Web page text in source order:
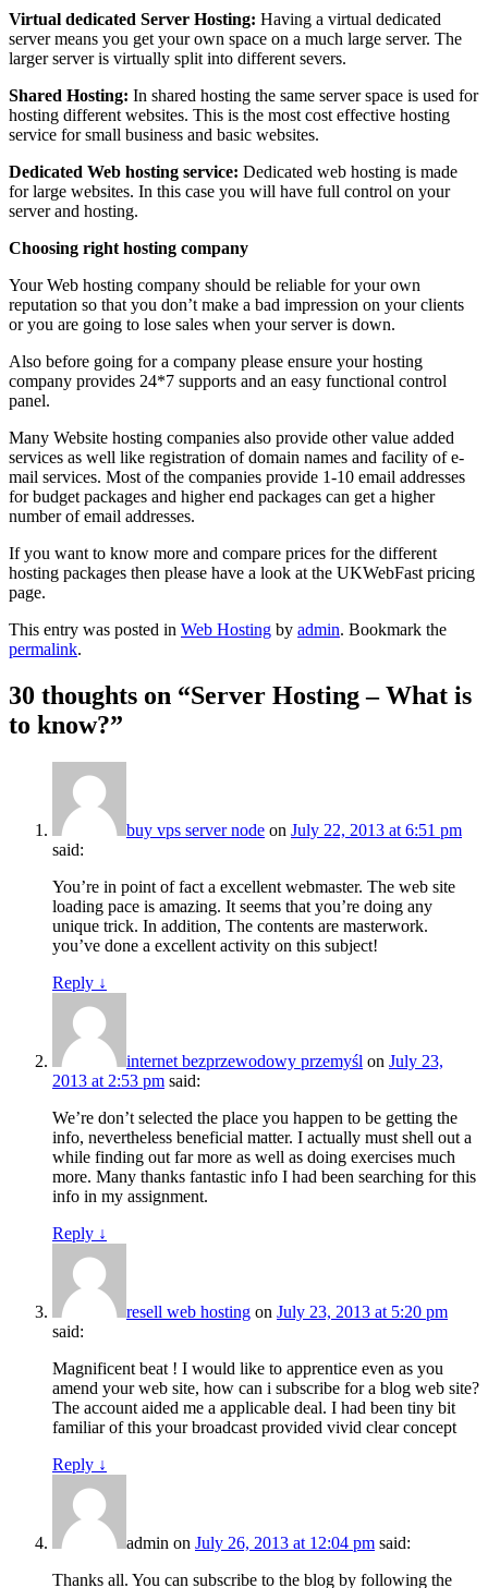
Virtual dedicated Server Hosting: Having a virtual dedicated
server means you get your own space on a much large server. The
larger server is virtually split into different severs.
Shared Hosting: In shared hosting the same server space is used for
hosting different websites. This is the most cost effective hosting
service for small business and basic websites.
Dedicated Web hosting service: Dedicated web hosting is made
for large websites. In this case you will have full control on your
server and hosting.
Choosing right hosting company
Your Web hosting company should be reliable for your own
reputation so that you don’t make a bad impression on your clients
or you are going to lose sales when your server is down.
Also before going for a company please ensure your hosting
company provides 24*7 supports and an easy functional control
panel.
Many Website hosting companies also provide other value added
services as well like registration of domain names and facility of e-
mail services. Most of the companies provide 1-10 email addresses
for budget packages and higher end packages can get a higher
number of email addresses.
If you want to know more and compare prices for the different
hosting packages then please have a look at the UKWebFast pricing
page.
This entry was posted in Web Hosting by admin. Bookmark the
permalink.
30 thoughts on “Server Hosting – What is
to know?”
buy vps server node on July 22, 2013 at 6:51 pm
said:
You’re in point of fact a excellent webmaster. The web site
loading pace is amazing. It seems that you’re doing any
unique trick. In addition, The contents are masterwork.
you’ve done a excellent activity on this subject!
Reply ↓
internet bezprzewodowy przemyśl on July 23,
2013 at 2:53 pm said:
We’re don’t selected the place you happen to be getting the
info, nevertheless beneficial matter. I actually must shell out a
while finding out far more as well as doing exercises much
more. Many thanks fantastic info I had been searching for this
info in my assignment.
Reply ↓
resell web hosting on July 23, 2013 at 5:20 pm
said:
Magnificent beat ! I would like to apprentice even as you
amend your web site, how can i subscribe for a blog web site?
The account aided me a applicable deal. I had been tiny bit
familiar of this your broadcast provided vivid clear concept
Reply ↓
admin on July 26, 2013 at 12:04 pm said:
Thanks all. You can subscribe to the blog by following the